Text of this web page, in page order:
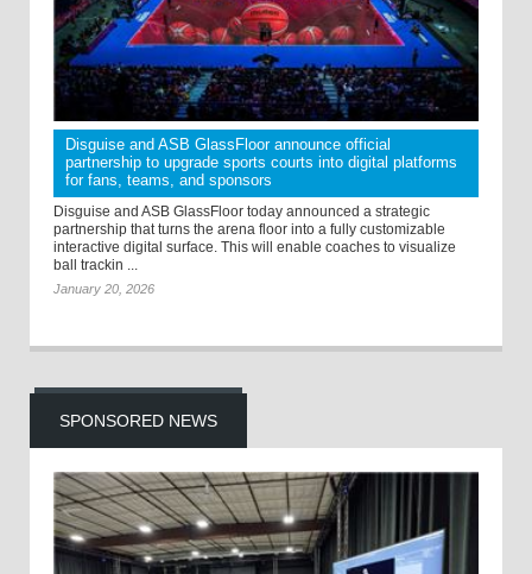
Disguise and ASB GlassFloor announce official
partnership to upgrade sports courts into digital platforms
for fans, teams, and sponsors
Disguise and ASB GlassFloor today announced a strategic
partnership that turns the arena floor into a fully customizable
interactive digital surface. This will enable coaches to visualize
ball trackin ...
January 20, 2026
SPONSORED NEWS